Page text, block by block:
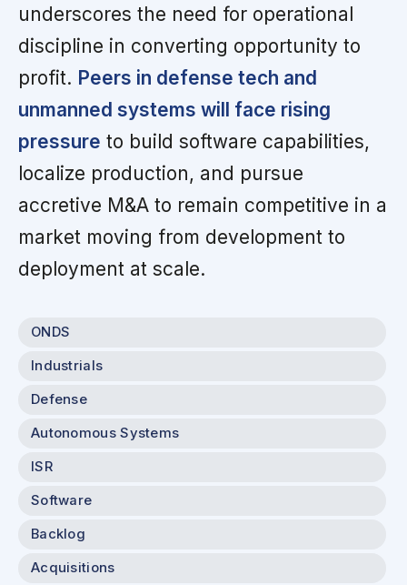
underscores the need for operational
discipline in converting opportunity to
profit. Peers in defense tech and
unmanned systems will face rising
pressure to build software capabilities,
localize production, and pursue
accretive M&A to remain competitive in a
market moving from development to
deployment at scale.
ONDS
Industrials
Defense
Autonomous Systems
ISR
Software
Backlog
Acquisitions